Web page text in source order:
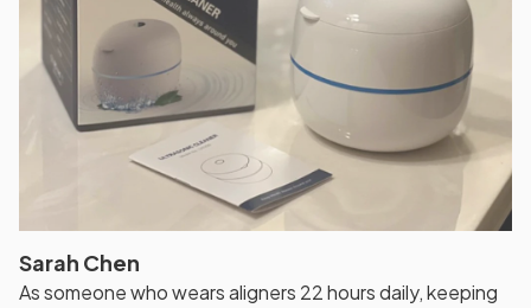
Sarah Chen
As someone who wears aligners 22 hours daily, keeping